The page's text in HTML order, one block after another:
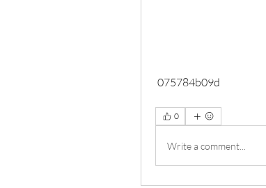
075784b09d
0
Write a comment...